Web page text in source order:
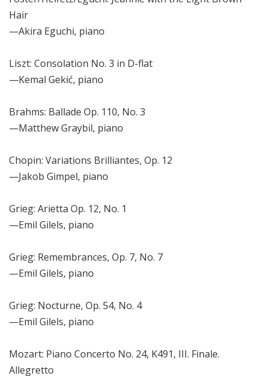
Hair
—Akira Eguchi, piano
Liszt: Consolation No. 3 in D-flat
—Kemal Gekić, piano
Brahms: Ballade Op. 110, No. 3
—Matthew Graybil, piano
Chopin: Variations Brilliantes, Op. 12
—Jakob Gimpel, piano
Grieg: Arietta Op. 12, No. 1
—Emil Gilels, piano
Grieg: Remembrances, Op. 7, No. 7
—Emil Gilels, piano
Grieg: Nocturne, Op. 54, No. 4
—Emil Gilels, piano
Mozart: Piano Concerto No. 24, K491, III. Finale.
Allegretto